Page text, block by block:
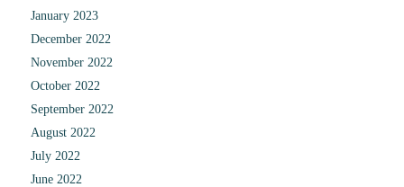
January 2023
December 2022
November 2022
October 2022
September 2022
August 2022
July 2022
June 2022